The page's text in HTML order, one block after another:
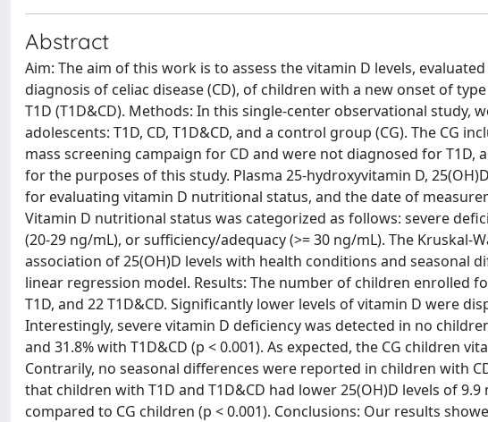
Abstract
Aim: The aim of this work is to assess the vitamin D levels,
diagnosis of celiac disease (CD), of children with a new onset of
T1D (T1D&CD). Methods: In this single-center observational
adolescents: T1D, CD, T1D&CD, and a control group (CG). The CG
mass screening campaign for CD and were not diagnosed for
for the purposes of this study. Plasma 25-hydroxyvitamin D,
for evaluating vitamin D nutritional status, and the date of
Vitamin D nutritional status was categorized as follows: severe
(20-29 ng/mL), or sufficiency/adequacy (>= 30 ng/mL). The
association of 25(OH)D levels with health conditions and seasonal
linear regression model. Results: The number of children enrolled
T1D, and 22 T1D&CD. Significantly lower levels of vitamin D were
Interestingly, severe vitamin D deficiency was detected in no
and 31.8% with T1D&CD (p < 0.001). As expected, the CG children
Contrarily, no seasonal differences were reported in children with
that children with T1D and T1D&CD had lower 25(OH)D levels of 9.9
compared to CG children (p < 0.001). Conclusions: Our results